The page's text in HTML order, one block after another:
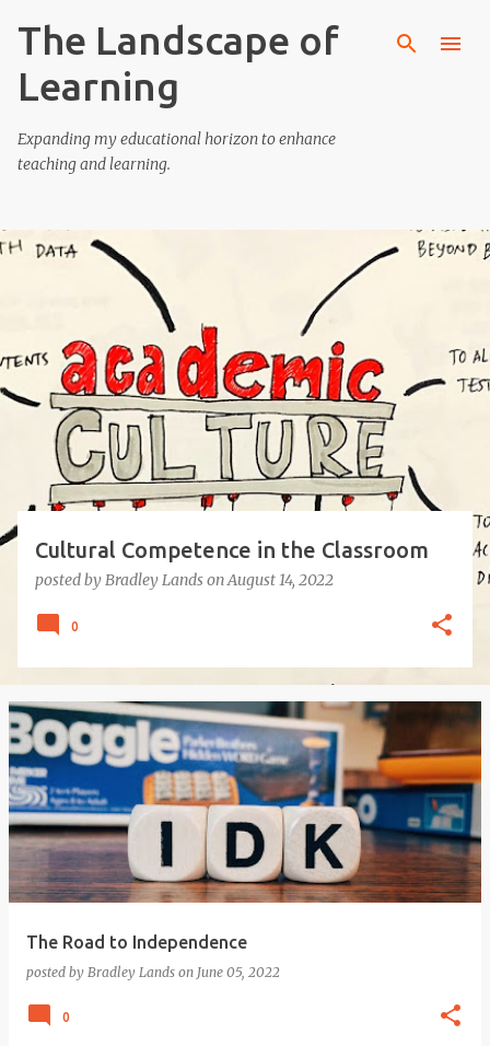
Skip to main content
The Landscape of
Learning
Expanding my educational horizon to enhance
teaching and learning.
t
s
Cultural Competence in the Classroom
posted byBradley LandsonAugust 14, 2022
0
The Road to Independence
posted by Bradley Lands on June 05, 2022
0